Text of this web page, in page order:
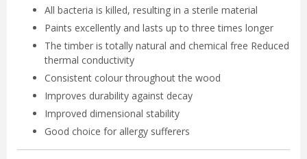
All bacteria is killed, resulting in a sterile material
Paints excellently and lasts up to three times longer
The timber is totally natural and chemical free Reduced
thermal conductivity
Consistent colour throughout the wood
Improves durability against decay
Improved dimensional stability
Good choice for allergy sufferers